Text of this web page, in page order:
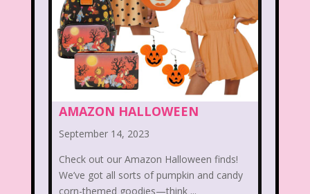
Braceface Burger King
California Dreams Candy
Captain Planet and the Planeteers
Care Bears Carson Daley
Cartoon Network
Cheerios Cheetah Cheetah Girls
Christina Aguilera Christmas
AMAZON HALLOWEEN
September 14, 2023
Check out our Amazon Halloween finds!
We’ve got all sorts of pumpkin and candy
corn-themed goodies—think ...